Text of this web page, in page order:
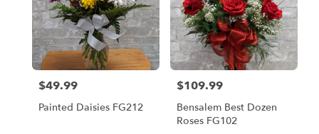
Price:
$49.99
Painted Daisies FG212
Price:
$109.99
Bensalem Best Dozen
Roses FG102